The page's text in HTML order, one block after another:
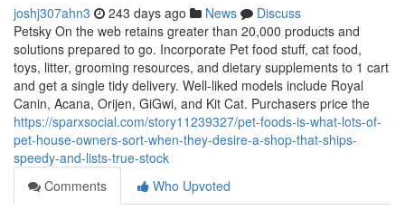
joshj307ahn3 243 days ago News
Discuss
Petsky On the web retains greater than 20,000 products and
solutions prepared to go. Incorporate Pet food stuff, cat food,
toys, litter, grooming resources, and dietary supplements to 1 cart
and get a single tidy delivery. Well-liked models include Royal
Canin, Acana, Orijen, GiGwi, and Kit Cat. Purchasers price the
https://sparxsocial.com/story11239327/pet-foods-is-what-lots-of-
pet-house-owners-sort-when-they-desire-a-shop-that-ships-
speedy-and-lists-true-stock
Comments
Who Upvoted